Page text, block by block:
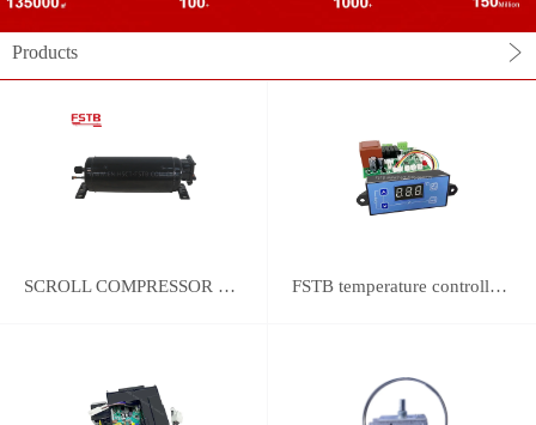
Products
SCROLL COMPRESSOR FOR REFRIGERATION FSTB temperature controller DWK-2111 integrated universal controller